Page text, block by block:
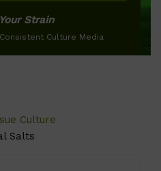
Your Strain
Culture Media
Culture
Salts